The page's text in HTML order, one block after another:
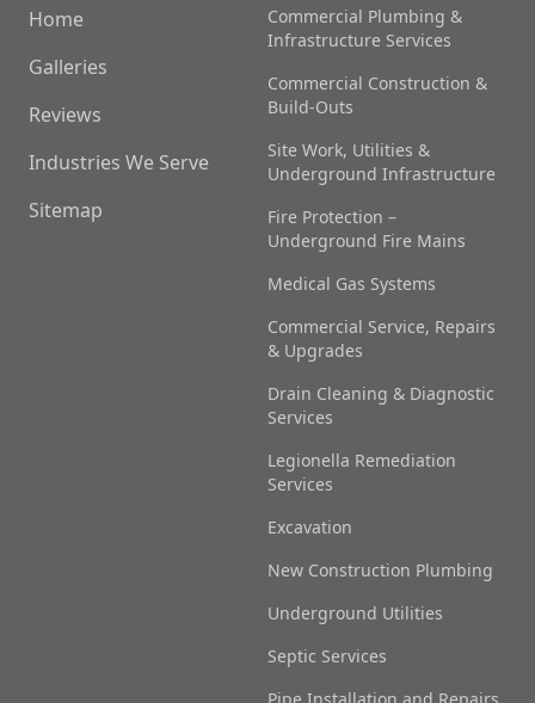
Home
Galleries
Reviews
Industries We Serve
Sitemap
Commercial Plumbing &
Infrastructure Services
Commercial Construction &
Build-Outs
Site Work, Utilities &
Underground Infrastructure
Fire Protection –
Underground Fire Mains
Medical Gas Systems
Commercial Service, Repairs
& Upgrades
Drain Cleaning & Diagnostic
Services
Legionella Remediation
Services
Excavation
New Construction Plumbing
Underground Utilities
Septic Services